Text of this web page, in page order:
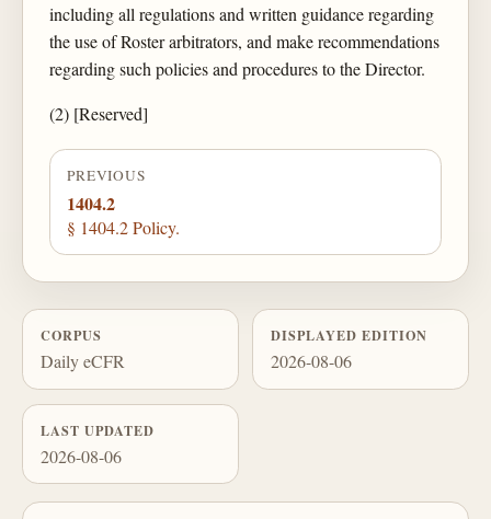
including all regulations and written guidance regarding
the use of Roster arbitrators, and make recommendations
regarding such policies and procedures to the Director.
(2) [Reserved]
PREVIOUS
1404.2
§ 1404.2 Policy.
CORPUS
Daily eCFR
DISPLAYED EDITION
2026-08-06
LAST UPDATED
2026-08-06